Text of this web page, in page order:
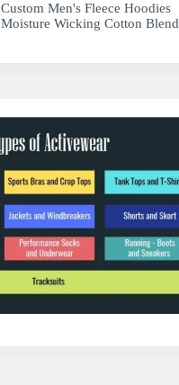
Custom Men's Fleece Hoodies
Moisture Wicking Cotton Blend